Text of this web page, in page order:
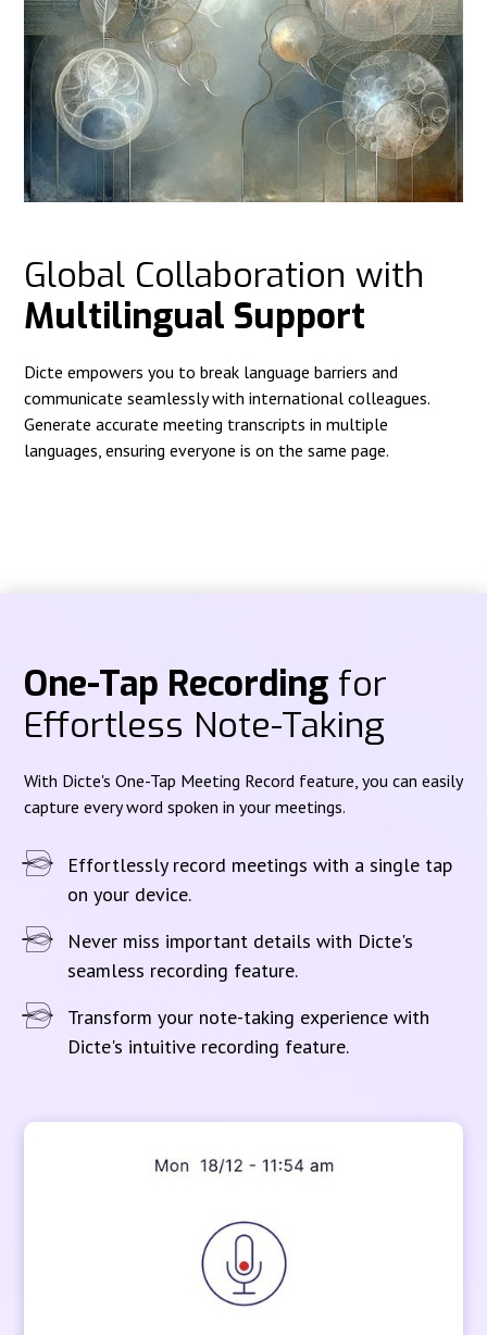
Global Collaboration with
Multilingual Support
Dicte empowers you to break language barriers and
communicate seamlessly with international colleagues.
Generate accurate meeting transcripts in multiple
languages, ensuring everyone is on the same page.
One-Tap Recording for
Effortless Note-Taking
With Dicte's One-Tap Meeting Record feature, you can easily
capture every word spoken in your meetings.
Effortlessly record meetings with a single tap
on your device.
Never miss important details with Dicte's
seamless recording feature.
Transform your note-taking experience with
Dicte's intuitive recording feature.